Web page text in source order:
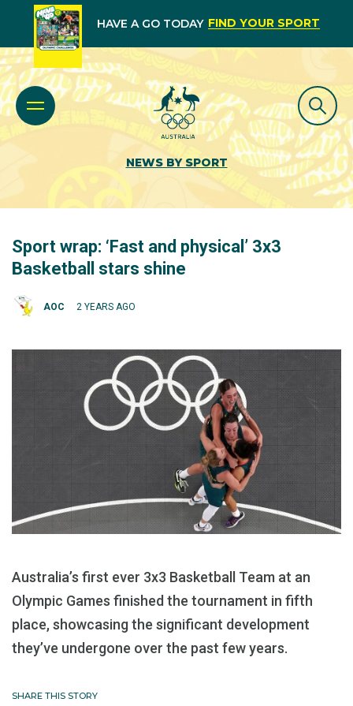
HAVE A GO TODAY FIND YOUR SPORT
NEWS BY SPORT
Sport wrap: ‘Fast and physical’ 3x3
Basketball stars shine
AOC 2 YEARS AGO
Australia’s first ever 3x3 Basketball Team at an
Olympic Games finished the tournament in fifth
place, showcasing the significant development
they’ve undergone over the past few years.
SHARE THIS STORY